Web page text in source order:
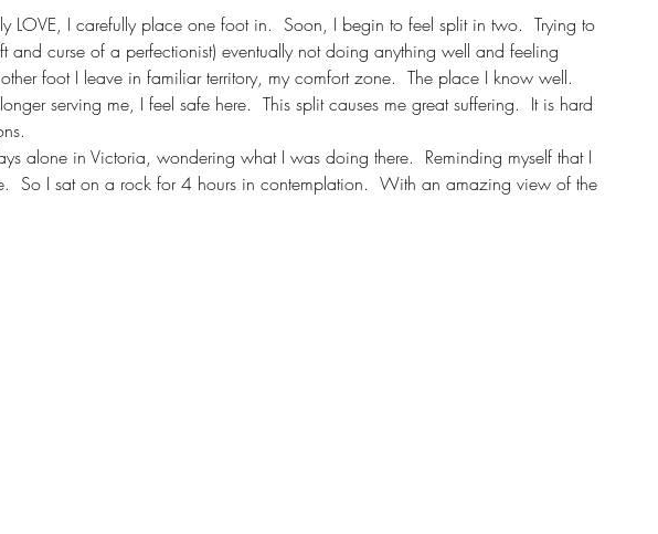
LOVE, I carefully place one foot in.  Soon, I begin to feel split in two.  Trying to
and curse of a perfectionist) eventually not doing anything well and feeling
foot I leave in familiar territory, my comfort zone.  The place I know well.
serving me, I feel safe here.  This split causes me great suffering.  It is hard
alone in Victoria, wondering what I was doing there.  Reminding myself that I
So I sat on a rock for 4 hours in contemplation.  With an amazing view of the